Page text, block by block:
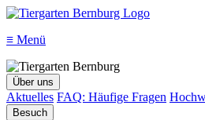
≡ Menü
Über uns
Aktuelles FAQ: Häufige Fragen
Besuch